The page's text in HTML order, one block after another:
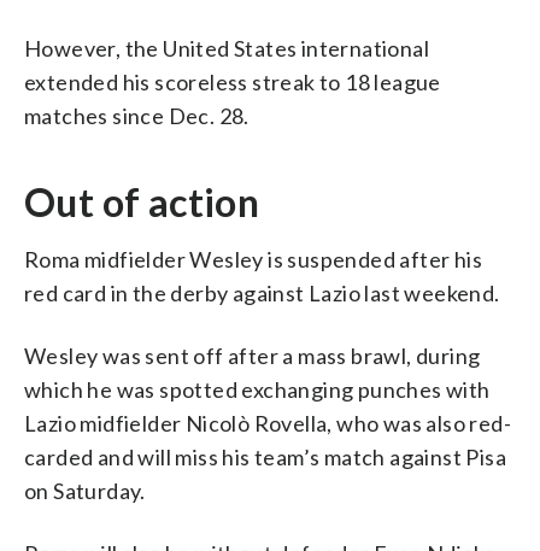
However, the United States international
extended his scoreless streak to 18 league
matches since Dec. 28.
Out of action
Roma midfielder Wesley is suspended after his
red card in the derby against Lazio last weekend.
Wesley was sent off after a mass brawl, during
which he was spotted exchanging punches with
Lazio midfielder Nicolò Rovella, who was also red-
carded and will miss his team’s match against Pisa
on Saturday.